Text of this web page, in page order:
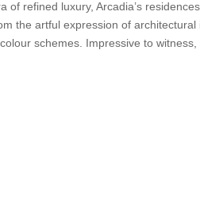
of refined luxury, Arcadia’s
the artful expression of
schemes. Impressive to